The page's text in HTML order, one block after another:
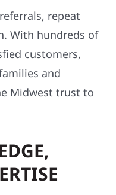
repeat
With hundreds of
customers,
and
Midwest trust to